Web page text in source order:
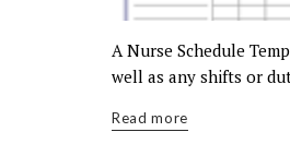
A Nurse Schedule
well as any shifts or
Read more